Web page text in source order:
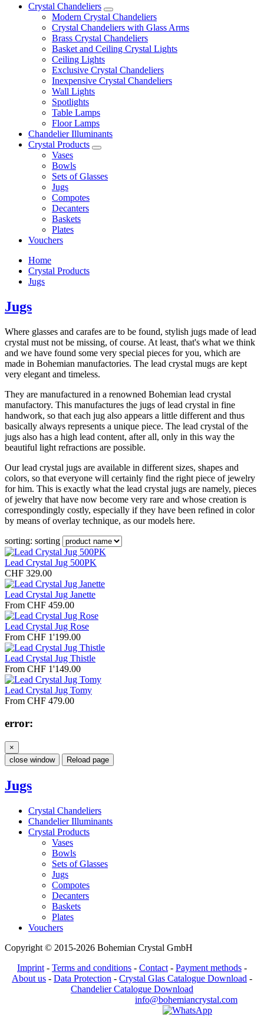
Crystal Chandeliers
Modern Crystal Chandeliers
Crystal Chandeliers with Glass Arms
Brass Crystal Chandeliers
Basket and Ceiling Crystal Lights
Ceiling Lights
Exclusive Crystal Chandeliers
Inexpensive Crystal Chandeliers
Wall Lights
Spotlights
Table Lamps
Floor Lamps
Chandelier Illuminants
Crystal Products
Vases
Bowls
Sets of Glasses
Jugs
Compotes
Decanters
Baskets
Plates
Vouchers
Home
Crystal Products
Jugs
Jugs
Where glasses and carafes are to be found, stylish jugs made of lead
crystal must not be missing, of course. At least, that's what we think
and we have found some very special pieces for you, which are
made in Bohemian manufactories. The lead crystal mugs are kept
very elegant and timeless.
They are manufactured in a renowned Bohemian lead crystal
manufactory. This manufactures the jugs of lead crystal in fine
handwork, so that each jug also appears a little different and thus
basically always represents a unique piece. The lead crystal of the
jugs also has a high lead content, after all, only in this way the
beautiful light refractions are possible.
Our lead crystal jugs are available in different sizes, shapes and
colors, so that everyone will certainly find the right piece of jewelry
for him. This is exactly what the lead crystal jugs are namely, pieces
of jewelry that have now become very rare and whose creation is
correspondingly costly, especially if they have been refined in color
by means of overlay technique, as our models here.
sorting: sorting
Lead Crystal Jug 500PK
CHF 329.00
Lead Crystal Jug Janette
From CHF 459.00
Lead Crystal Jug Rose
From CHF 1'199.00
Lead Crystal Jug Thistle
From CHF 1'149.00
Lead Crystal Jug Tomy
From CHF 479.00
error:
×
close window
Reload page
Jugs
Crystal Chandeliers
Chandelier Illuminants
Crystal Products
Vases
Bowls
Sets of Glasses
Jugs
Compotes
Decanters
Baskets
Plates
Vouchers
Copyright © 2015-2026 Bohemian Crystal GmbH
Imprint - Terms and conditions - Contact - Payment methods -
About us - Data Protection - Crystal Glas Catalogue Download -
Chandelier Catalogue Download
info@bohemiancrystal.com